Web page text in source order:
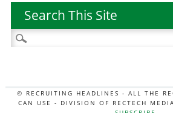
Search This Site
Search
for:
© RECRUITING HEADLINES - ALL THE
CAN USE - DIVISION OF RECTECH